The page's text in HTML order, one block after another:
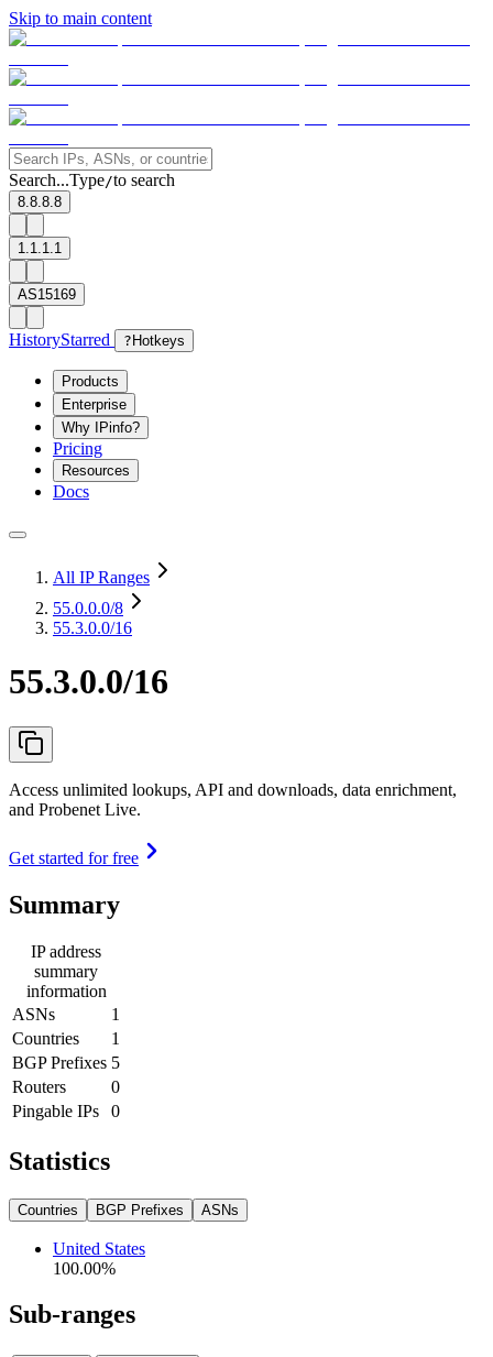
Skip to main content
Search...Type/to search
8.8.8.8
1.1.1.1
AS15169
HistoryStarred ? Hotkeys
Products
Enterprise
Why IPinfo?
Pricing
Resources
Docs
All IP Ranges
55.0.0.0/8
55.3.0.0/16
55.3.0.0/16
Access unlimited lookups, API and downloads, data enrichment,
and Probenet Live.
Get started for free
Summary
IP address
summary
information
ASNs
1
Countries
1
BGP Prefixes 5
Routers
0
Pingable IPs
0
Statistics
Countries BGP Prefixes ASNs
United States
100.00%
Sub-ranges